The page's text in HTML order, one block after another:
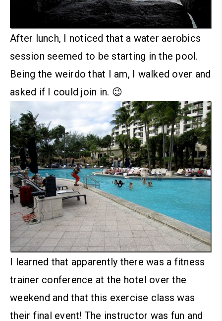
After lunch, I noticed that a water aerobics
session seemed to be starting in the pool.
Being the weirdo that I am, I walked over and
asked if I could join in. 😉
I learned that apparently there was a fitness
trainer conference at the hotel over the
weekend and that this exercise class was
their final event! The instructor was fun and